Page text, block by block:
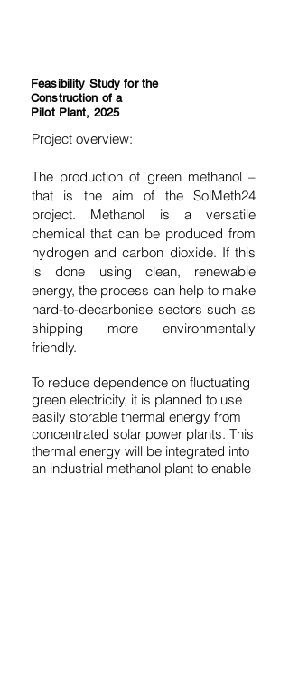
Feasibility Study for the
Construction of a
Pilot Plant, 2025
Project overview:
The production of green methanol –
that is the aim of the SolMeth24
project. Methanol is a versatile
chemical that can be produced from
hydrogen and carbon dioxide. If this
is done using clean, renewable
energy, the process can help to make
hard-to-decarbonise sectors such as
shipping more environmentally
friendly.
To reduce dependence on fluctuating
green electricity, it is planned to use
easily storable thermal energy from
concentrated solar power plants. This
thermal energy will be integrated into
an industrial methanol plant to enable